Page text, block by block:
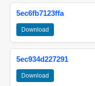
5ec6fb7123ffa
Download
5ec934d227291
Download